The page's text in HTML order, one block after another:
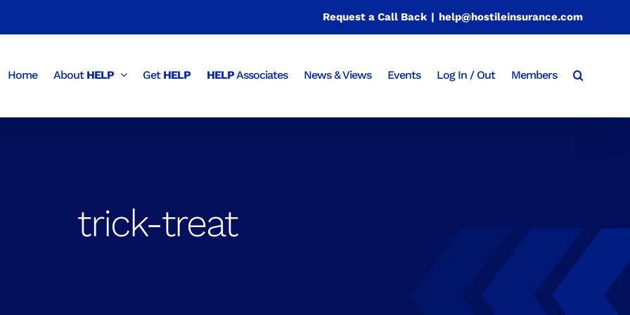
Request a Call Back | help@hostileinsurance.com
Home About HELP Get HELP HELPAssociates News & Views Events Log In / Out Members
trick-treat